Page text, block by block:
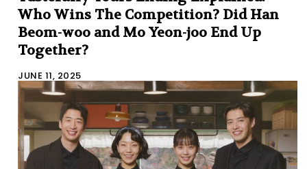
Who Wins The Competition? Did Han
Beom-woo and Mo Yeon-joo End Up
Together?
JUNE 11, 2025